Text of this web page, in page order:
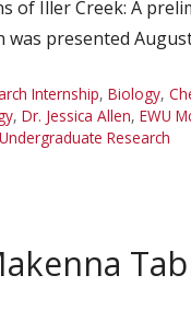
of Iller Creek: A
was presented
Internship, Biology,
, Dr. Jessica Allen, EWU
Undergraduate Research